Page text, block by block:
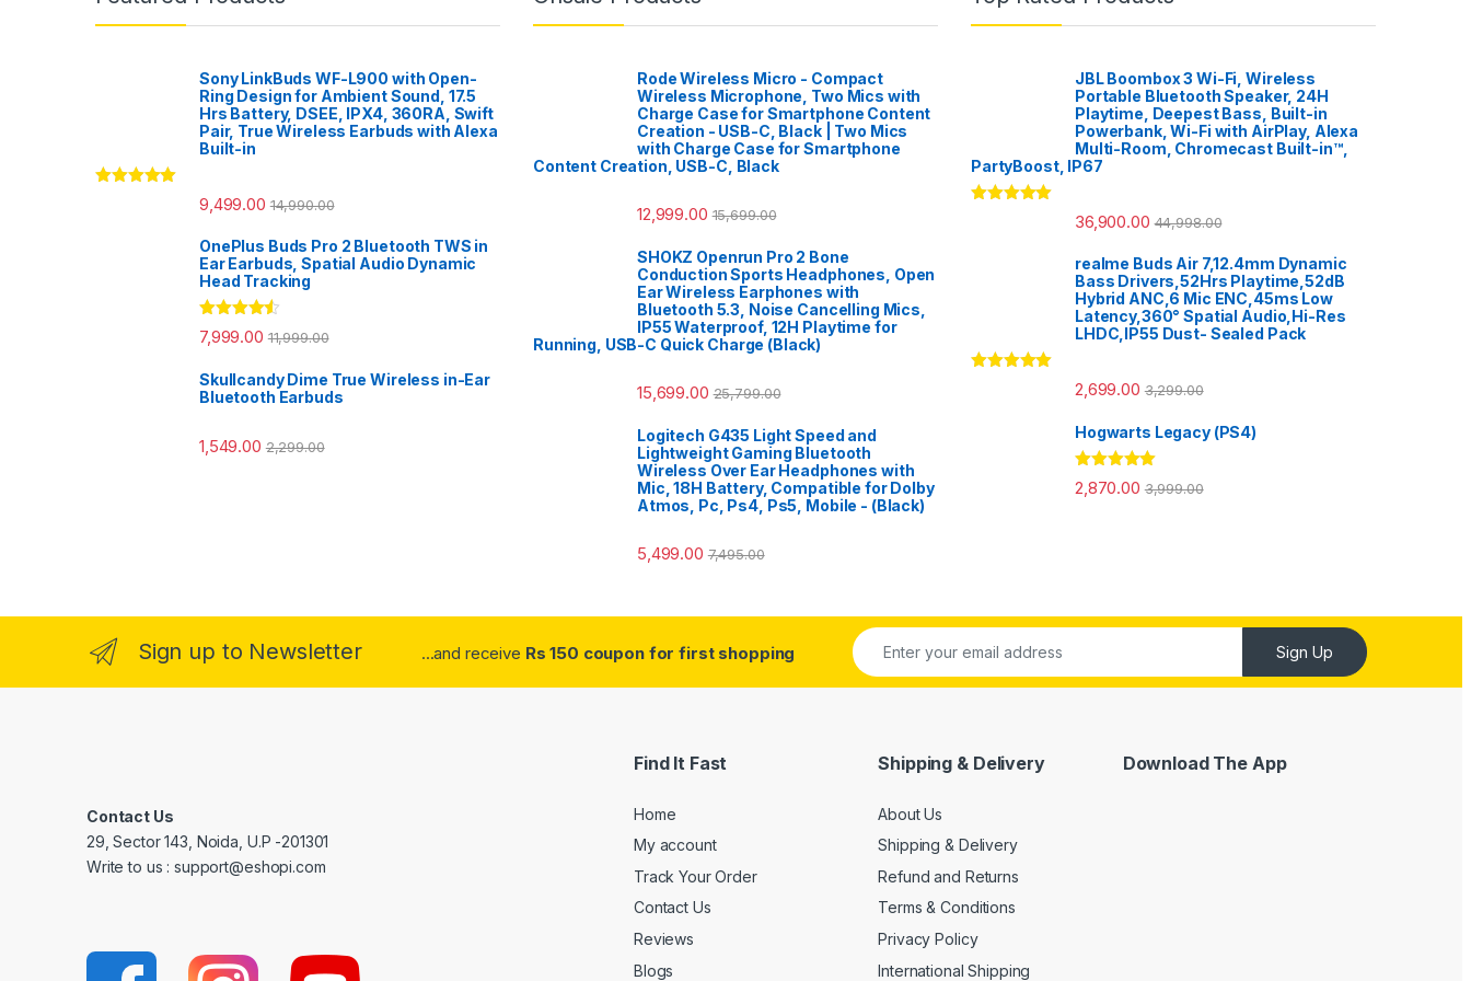
Sony LinkBuds WF-L900 with Open-
Ring Design for Ambient Sound, 17.5
Hrs Battery, DSEE, IPX4, 360RA, Swift
Pair, True Wireless Earbuds with Alexa
Built-in
9,499.00 14,990.00
OnePlus Buds Pro 2 Bluetooth TWS in
Ear Earbuds, Spatial Audio Dynamic
Head Tracking
Rated 4.33
out of 5
7,999.00 11,999.00
Skullcandy Dime True Wireless in-Ear
Bluetooth Earbuds
1,549.00 2,299.00
Rode Wireless Micro - Compact
Wireless Microphone, Two Mics with
Charge Case for Smartphone Content
Creation - USB-C, Black | Two Mics
with Charge Case for Smartphone
Content Creation, USB-C, Black
12,999.00 15,699.00
SHOKZ Openrun Pro 2 Bone
Conduction Sports Headphones, Open
Ear Wireless Earphones with
Bluetooth 5.3, Noise Cancelling Mics,
IP55 Waterproof, 12H Playtime for
Running, USB-C Quick Charge (Black)
15,699.00 25,799.00
Logitech G435 Light Speed and
Lightweight Gaming Bluetooth
Wireless Over Ear Headphones with
Mic, 18H Battery, Compatible for Dolby
Atmos, Pc, Ps4, Ps5, Mobile - (Black)
5,499.00 7,495.00
JBL Boombox 3 Wi-Fi, Wireless
Portable Bluetooth Speaker, 24H
Playtime, Deepest Bass, Built-in
Powerbank, Wi-Fi with AirPlay, Alexa
Multi-Room, Chromecast Built-in™,
PartyBoost, IP67
36,900.00 44,998.00
realme Buds Air 7,12.4mm Dynamic
Bass Drivers,52Hrs Playtime,52dB
Hybrid ANC,6 Mic ENC,45ms Low
Latency,360° Spatial Audio,Hi-Res
LHDC,IP55 Dust- Sealed Pack
2,699.00 3,299.00
Hogwarts Legacy (PS4)
Rated 5.00
out of 5
2,870.00 3,999.00
Sign up to Newsletter ...and receive Rs 150 coupon for first shopping Sign Up
Contact Us
29, Sector 143, Noida, U.P -201301
Write to us : support@eshopi.com
Find It Fast
Home
My account
Track Your Order
Contact Us
Reviews
Blogs
Shipping & Delivery
About Us
Shipping & Delivery
Refund and Returns
Terms & Conditions
Privacy Policy
International Shipping
Download The App